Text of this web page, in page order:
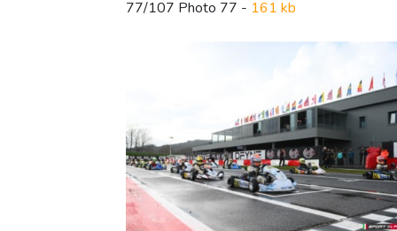
77/107 Photo 77 - 161 kb